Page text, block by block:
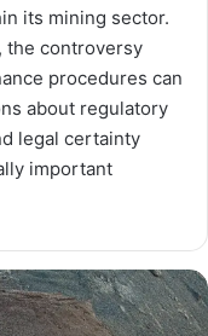
its mining sector.
the controversy
procedures can
about regulatory
legal certainty
important